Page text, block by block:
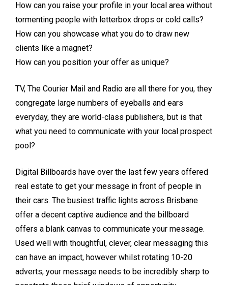
How can you raise your profile in your local area without
tormenting people with letterbox drops or cold calls?
How can you showcase what you do to draw new
clients like a magnet?
How can you position your offer as unique?
TV, The Courier Mail and Radio are all there for you, they
congregate large numbers of eyeballs and ears
everyday, they are world-class publishers, but is that
what you need to communicate with your local prospect
pool?
Digital Billboards have over the last few years offered
real estate to get your message in front of people in
their cars. The busiest traffic lights across Brisbane
offer a decent captive audience and the billboard
offers a blank canvas to communicate your message.
Used well with thoughtful, clever, clear messaging this
can have an impact, however whilst rotating 10-20
adverts, your message needs to be incredibly sharp to